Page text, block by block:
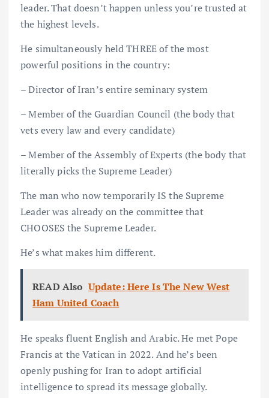
leader. That doesn’t happen unless you’re trusted at
the highest levels.
He simultaneously held THREE of the most
powerful positions in the country:
– Director of Iran’s entire seminary system
– Member of the Guardian Council (the body that
vets every law and every candidate)
– Member of the Assembly of Experts (the body that
literally picks the Supreme Leader)
The man who now temporarily IS the Supreme
Leader was already on the committee that
CHOOSES the Supreme Leader.
He’s what makes him different.
READ Also Update: Here Is The New West
Ham United Coach
He speaks fluent English and Arabic. He met Pope
Francis at the Vatican in 2022. And he’s been
openly pushing for Iran to adopt artificial
intelligence to spread its message globally.